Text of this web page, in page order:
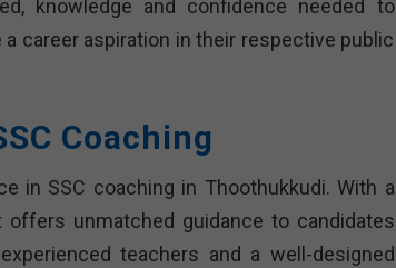
knowledge and confidence needed to
career aspiration in their respective public
Coaching
in SSC coaching in Thoothukkudi. With a
unmatched guidance to candidates
teachers and a well-designed